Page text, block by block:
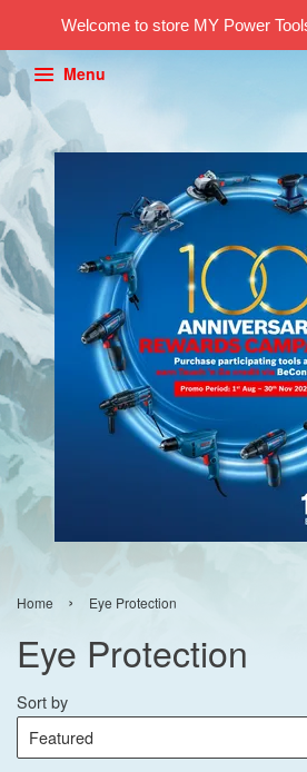
Welcome to store MY Power
Menu
Home › Eye Protection
Eye Protection
Sort by